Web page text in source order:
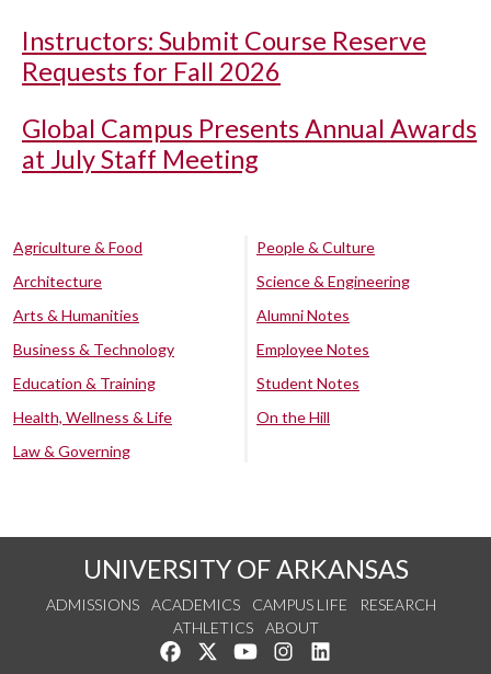
Instructors: Submit Course Reserve
Requests for Fall 2026
Global Campus Presents Annual Awards
at July Staff Meeting
Agriculture & Food
Architecture
Arts & Humanities
Business & Technology
Education & Training
Health, Wellness & Life
Law & Governing
People & Culture
Science & Engineering
Alumni Notes
Employee Notes
Student Notes
On the Hill
UNIVERSITY OF ARKANSAS
ADMISSIONS ACADEMICS CAMPUS LIFE
RESEARCH
ATHLETICS
ABOUT
Like us on Facebook
Follow us on Twitter
Watch us on YouTube
See us on Instagram